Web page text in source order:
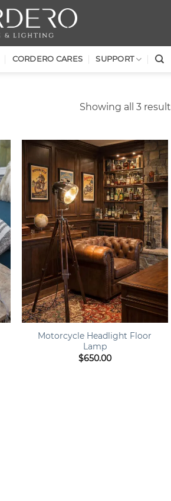
CORDERO CARES SUPPORT
Showing all 3
+
Motorcycle Headlight Floor
Lamp
$650.00